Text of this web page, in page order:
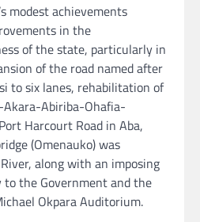
modest achievements
in the
of the state, particularly in
of the road named after
to six lanes, rehabilitation of
Abiriba-Ohafia-
Harcourt Road in Aba,
(Omenauko) was
along with an imposing
the Government and the
Okpara Auditorium.